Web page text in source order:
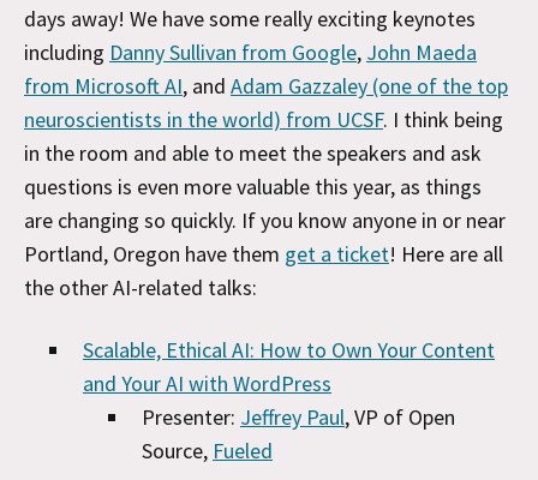
days away! We have some really exciting keynotes
including Danny Sullivan from Google, John Maeda
from Microsoft AI, and Adam Gazzaley (one of the top
neuroscientists in the world) from UCSF. I think being
in the room and able to meet the speakers and ask
questions is even more valuable this year, as things
are changing so quickly. If you know anyone in or near
Portland, Oregon have them get a ticket! Here are all
the other AI-related talks:
Scalable, Ethical AI: How to Own Your Content
and Your AI with WordPress
Presenter: Jeffrey Paul, VP of Open
Source, Fueled